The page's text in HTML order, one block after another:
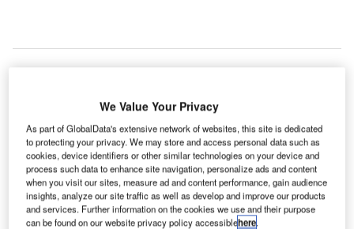
We Value Your Privacy
As part of GlobalData's extensive network of websites, this site is dedicated
to protecting your privacy. We may store and access personal data such as
cookies, device identifiers or other similar technologies on your device and
process such data to enhance site navigation, personalize ads and content
when you visit our sites, measure ad and content performance, gain audience
insights, analyze our site traffic as well as develop and improve our products
and services. Further information on the cookies we use and their purpose
can be found on our website privacy policy accessiblehere.